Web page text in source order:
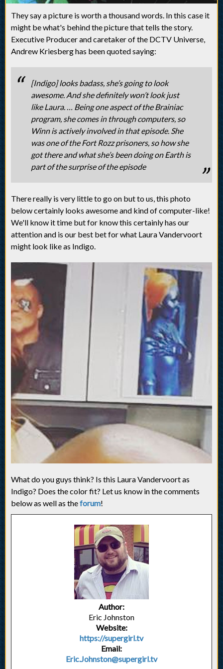
They say a picture is worth a thousand words. In this case it
might be what's behind the picture that tells the story.
Executive Producer and caretaker of the DCTV Universe,
Andrew Kriesberg has been quoted saying:
[Indigo] looks badass, she’s going to look
awesome. And she definitely won’t look just
like Laura. … Being one aspect of the Brainiac
program, she comes in through computers, so
Winn is actively involved in that episode. She
was one of the Fort Rozz prisoners, so how she
got there and what she’s been doing on Earth is
part of the surprise of the episode
There really is very little to go on but to us, this photo
below certainly looks awesome and kind of computer-like!
We'll know it time but for know this certainly has our
attention and is our best bet for what Laura Vandervoort
might look like as Indigo.
What do you guys think? Is this Laura Vandervoort as
Indigo? Does the color fit? Let us know in the comments
below as well as theforum!
Author:
Eric Johnston
Website:
https://supergirl.tv
Email:
Eric.Johnston@supergirl.tv